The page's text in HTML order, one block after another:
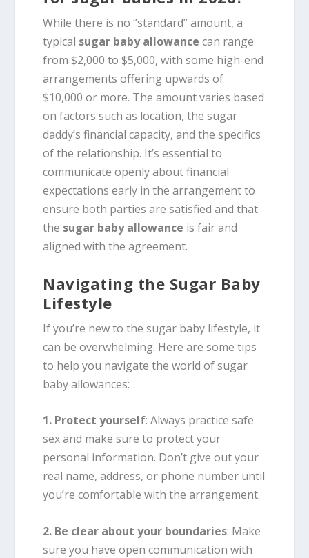
While there is no “standard” amount, a
typical sugar baby allowance can range
from $2,000 to $5,000, with some high-end
arrangements offering upwards of
$10,000 or more. The amount varies based
on factors such as location, the sugar
daddy’s financial capacity, and the specifics
of the relationship. It’s essential to
communicate openly about financial
expectations early in the arrangement to
ensure both parties are satisfied and that
the sugar baby allowance is fair and
aligned with the agreement.
Navigating the Sugar Baby
Lifestyle
If you’re new to the sugar baby lifestyle, it
can be overwhelming. Here are some tips
to help you navigate the world of sugar
baby allowances:
1. Protect yourself: Always practice safe
sex and make sure to protect your
personal information. Don’t give out your
real name, address, or phone number until
you’re comfortable with the arrangement.
2. Be clear about your boundaries: Make
sure you have open communication with